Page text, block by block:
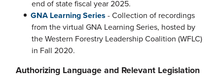
end of state fiscal year 2025.
GNA Learning Series - Collection of recordings
from the virtual GNA Learning Series, hosted by
the Western Forestry Leadership Coalition (WFLC)
in Fall 2020.
Authorizing Language and Relevant Legislation